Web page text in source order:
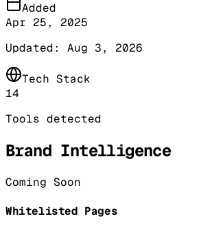
Added
Apr 25, 2025
Updated: Aug 3, 2026
Tech Stack
14
Tools detected
Brand Intelligence
Coming Soon
Whitelisted Pages